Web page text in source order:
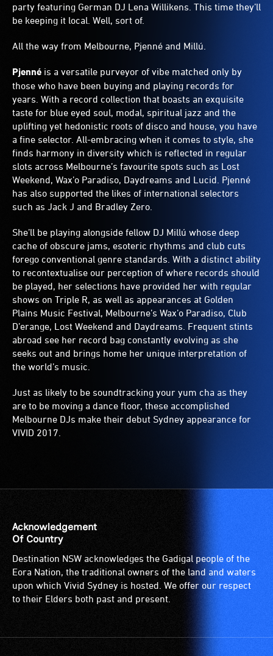
party featuring German DJ Lena Willikens. This time they’ll
be keeping it local. Well, sort of.
All the way from Melbourne, Pjenné and Millú.
Pjenné is a versatile purveyor of vibe matched only by
those who have been buying and playing records for
years. With a record collection that boasts an exquisite
taste for blue eyed soul, modal, spiritual jazz and the
uplifting yet hedonistic roots of disco and house, you have
a fine selector. All-embracing when it comes to style, she
finds harmony in diversity which is reflected in regular
slots across Melbourne’s favourite spots such as Lost
Weekend, Wax’o Paradiso, Daydreams and Lucid. Pjenné
has also supported the likes of international selectors
such as Jack J and Bradley Zero.
She’ll be playing alongside fellow DJ Millú whose deep
cache of obscure jams, esoteric rhythms and club cuts
forego conventional genre standards. With a distinct ability
to recontextualise our perception of where records should
be played, her selections have provided her with regular
shows on Triple R, as well as appearances at Golden
Plains Music Festival, Melbourne’s Wax’o Paradiso, Club
D’erange, Lost Weekend and Daydreams. Frequent stints
abroad see her record bag constantly evolving as she
seeks out and brings home her unique interpretation of
the world’s music.
Just as likely to be soundtracking your yum cha as they
are to be moving a dance floor, these accomplished
Melbourne DJs make their debut Sydney appearance for
VIVID 2017.
Acknowledgement
Of Country
Destination NSW acknowledges the Gadigal people of the
Eora Nation, the traditional owners of the land and waters
upon which Vivid Sydney is hosted. We offer our respect
to their Elders both past and present.